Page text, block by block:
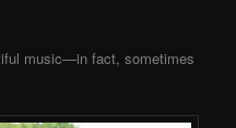
music—in fact, sometimes